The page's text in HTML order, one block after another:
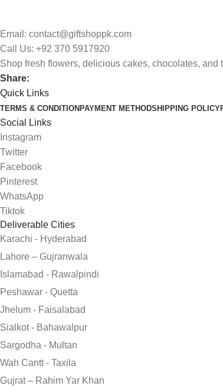
Email: contact@giftshoppk.com
Call Us: +92 370 5917920
Shop fresh flowers, delicious cakes, chocolates,
Share:
Quick Links
TERMS & CONDITIONPAYMENT METHODSHIPPING POLICY
Social Links
Instagram
Twitter
Facebook
Pinterest
WhatsApp
Tiktok
Deliverable Cities
Karachi - Hyderabad
Lahore – Gujranwala
Islamabad - Rawalpindi
Peshawar - Quetta
Jhelum - Faisalabad
Sialkot - Bahawalpur
Sargodha - Multan
Wah Cantt - Taxila
Gujrat – Rahim Yar Khan